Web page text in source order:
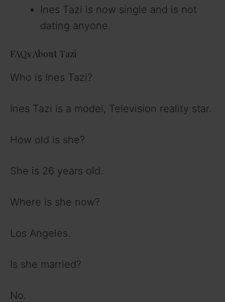
Ines Tazi is now single and is not
dating anyone.
FAQs About Tazi
Who is Ines Tazi?
Ines Tazi is a model, Television reality star.
How old is she?
She is 26 years old.
Where is she now?
Los Angeles.
Is she married?
No.